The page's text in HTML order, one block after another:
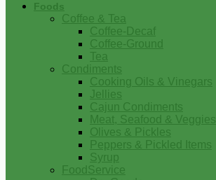
Foods
Coffee & Tea
Coffee-Decaf
Coffee-Ground
Tea
Condiments
Cooking Oils & Vinegars
Jellies
Cajun Condiments
Meat, Seafood & Veggies
Olives & Pickles
Peppers & Pickled Items
Syrup
FoodService